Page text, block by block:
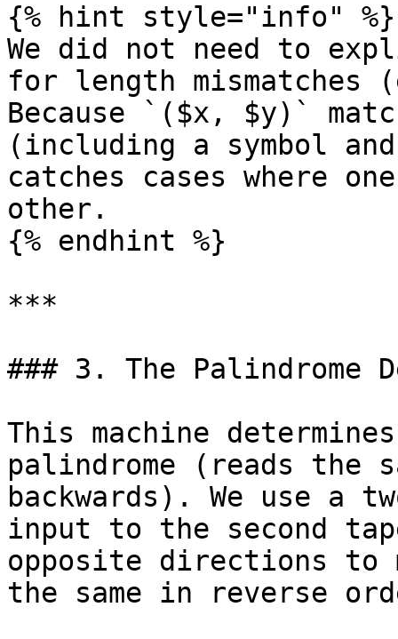
{% hint style="info" %}
We did not need to
for length mismatches
Because `($x, $y)`
(including a symbol
catches cases where
other.
{% endhint %}
***
### 3. The Palindrome
This machine
palindrome (reads the
backwards). We use a
input to the second
opposite directions to
the same in reverse